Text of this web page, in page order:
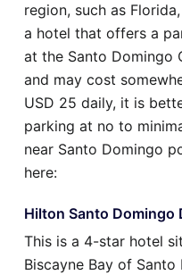
region, such as
a hotel that offers a
at the Santo Domingo
and may cost
USD 25 daily, it is
parking at no to
near Santo Domingo
here:
Hilton Santo Domingo
This is a 4-star hotel
Biscayne Bay of